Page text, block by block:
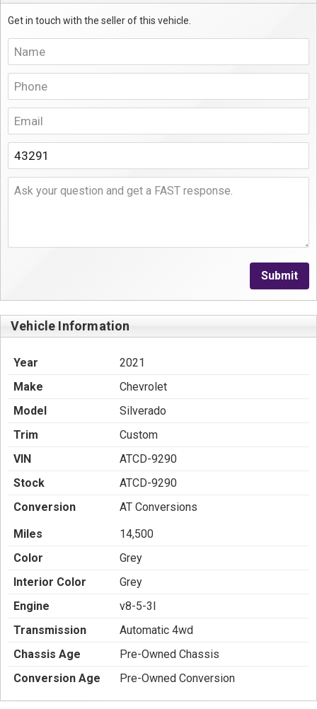
Get in touch with the seller of this vehicle.
Submit
Vehicle Information
Year
2021
Make
Chevrolet
Model
Silverado
Trim
Custom
VIN
ATCD-9290
Stock
ATCD-9290
Conversion
AT Conversions
Miles
14,500
Color
Grey
Interior Color
Grey
Engine
v8-5-3l
Transmission
Automatic 4wd
Chassis Age
Pre-Owned Chassis
Conversion Age
Pre-Owned Conversion